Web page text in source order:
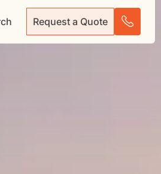
Request a Quote